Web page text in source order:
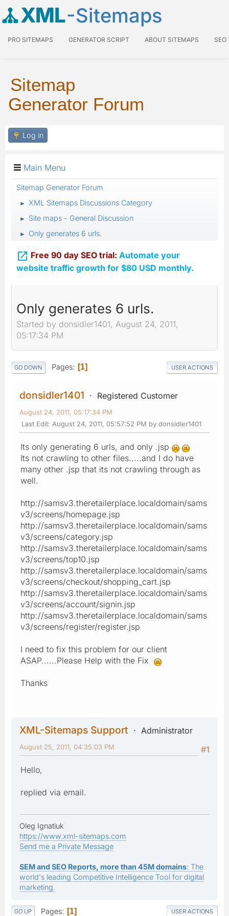
XML-Sitemaps
PRO SITEMAPS GENERATOR SCRIPT ABOUT SITEMAPS SEO
Sitemap
Generator Forum
Log in
Main Menu
Sitemap Generator Forum
► XML Sitemaps Discussions Category
► Site maps - General Discussion
► Only generates 6 urls.
 Free 90 day SEO trial: Automate your
website traffic growth for $80 USD monthly.
Only generates 6 urls.
Started by donsidler1401, August 24, 2011,
05:17:34 PM
GO DOWN Pages 1 USER ACTIONS
donsidler1401 Registered Customer
August 24, 2011, 05:17:34 PM
Last Edit: August 24, 2011, 05:57:52 PM by donsidler1401
Its only generating 6 urls, and only .jsp
Its not crawling to other files.....and I do have
many other .jsp that its not crawling through as
well.
http://samsv3.theretailerplace.localdomain/sams
v3/screens/homepage.jsp
http://samsv3.theretailerplace.localdomain/sams
v3/screens/category.jsp
http://samsv3.theretailerplace.localdomain/sams
v3/screens/top10.jsp
http://samsv3.theretailerplace.localdomain/sams
v3/screens/checkout/shopping_cart.jsp
http://samsv3.theretailerplace.localdomain/sams
v3/screens/account/signin.jsp
http://samsv3.theretailerplace.localdomain/sams
v3/screens/register/register.jsp
I need to fix this problem for our client
ASAP......Please Help with the Fix
Thanks
XML-Sitemaps Support
Administrator
#1
August 25, 2011, 04:35:03 PM
Hello,
replied via email.
Oleg Ignatiuk
https://www.xml-sitemaps.com
Send me a Private Message
SEM and SEO Reports, more than 45M domains: The
world's leading Competitive Intelligence Tool for digital
marketing.
GO UP Pages 1 USER ACTIONS